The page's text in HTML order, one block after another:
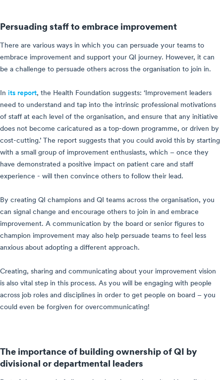
Persuading staff to embrace improvement
There are various ways in which you can persuade your teams to
embrace improvement and support your QI journey. However, it can
be a challenge to persuade others across the organisation to join in.
In its report, the Health Foundation suggests: ‘Improvement leaders
need to understand and tap into the intrinsic professional motivations
of staff at each level of the organisation, and ensure that any initiative
does not become caricatured as a top-down programme, or driven by
cost-cutting.’ The report suggests that you could avoid this by starting
with a small group of improvement enthusiasts, which – once they
have demonstrated a positive impact on patient care and staff
experience - will then convince others to follow their lead.
By creating QI champions and QI teams across the organisation, you
can signal change and encourage others to join in and embrace
improvement. A communication by the board or senior figures to
champion improvement may also help persuade teams to feel less
anxious about adopting a different approach.
Creating, sharing and communicating about your improvement vision
is also vital step in this process. As you will be engaging with people
across job roles and disciplines in order to get people on board – you
could even be forgiven for overcommunicating!
The importance of building ownership of QI by
divisional or departmental leaders